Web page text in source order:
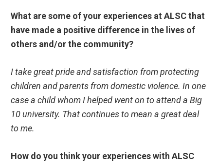
What are some of your experiences at ALSC that
have made a positive difference in the lives of
others and/or the community?
I take great pride and satisfaction from protecting
children and parents from domestic violence. In one
case a child whom I helped went on to attend a Big
10 university. That continues to mean a great deal
to me.
How do you think your experiences with ALSC